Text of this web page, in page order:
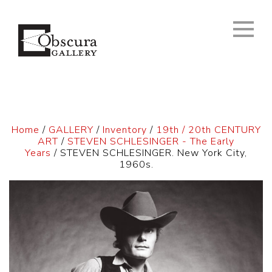
Home / GALLERY / Inventory / 19th / 20th CENTURY
ART/ STEVEN SCHLESINGER - The Early
Years / STEVEN SCHLESINGER. New York City,
1960s.